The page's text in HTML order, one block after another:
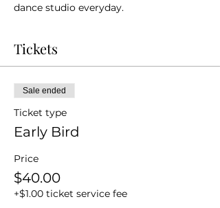
dance studio everyday.
Tickets
Sale ended
Ticket type
Early Bird
Price
$40.00
+$1.00 ticket service fee